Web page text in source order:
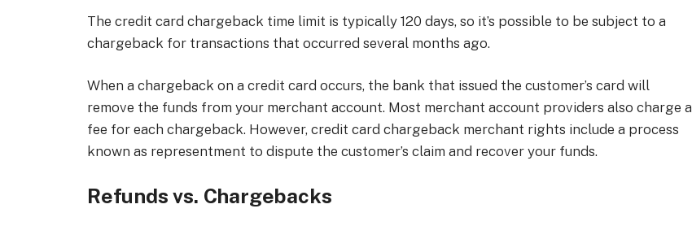
The credit card chargeback time limit is typically 120 days, so it’s possible to be subject to a
chargeback for transactions that occurred several months ago.
When a chargeback on a credit card occurs, the bank that issued the customer’s card will
remove the funds from your merchant account. Most merchant account providers also charge a
fee for each chargeback. However, credit card chargeback merchant rights include a process
known as representment to dispute the customer’s claim and recover your funds.
Refunds vs. Chargebacks